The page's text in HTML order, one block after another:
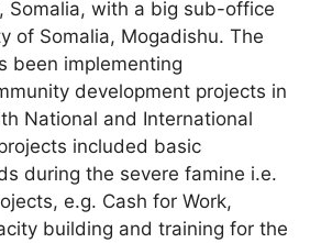
Somalia, with a big sub-office
of Somalia, Mogadishu. The
been implementing
development projects in
National and International
included basic
during the severe famine i.e.
e.g. Cash for Work,
building and training for the